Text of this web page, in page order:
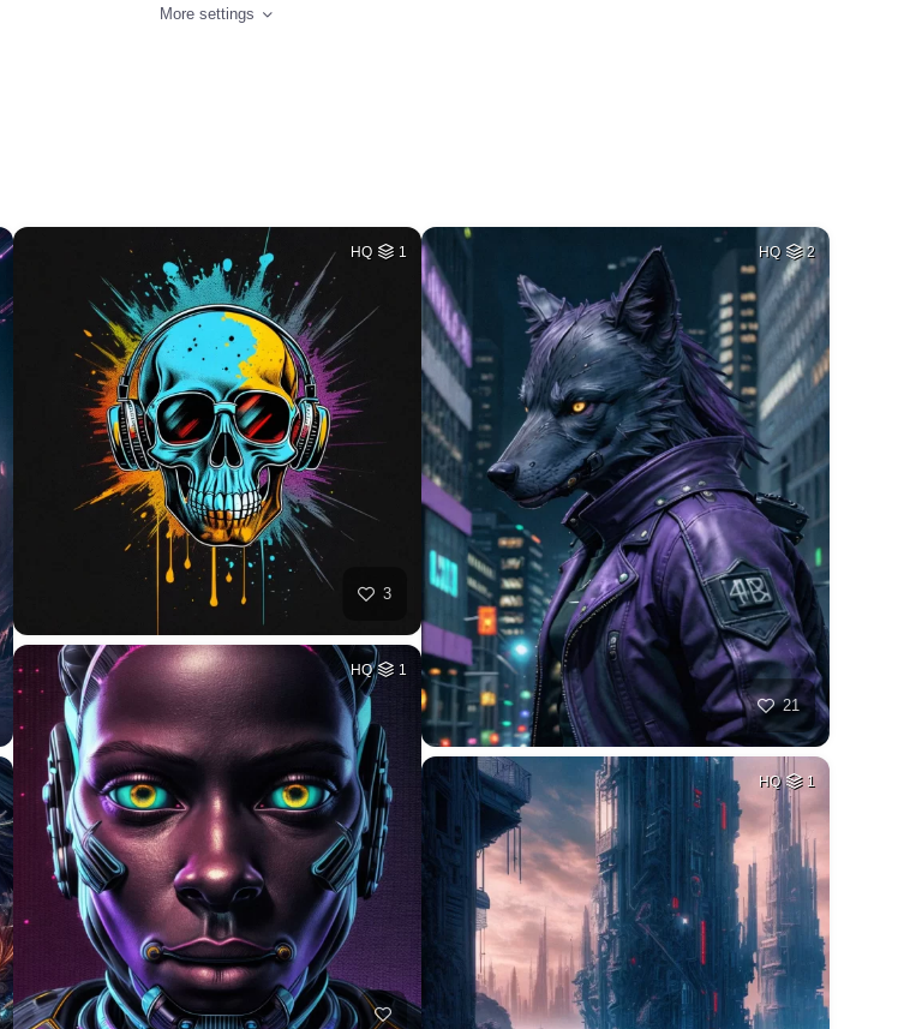
More settings
HQ 1
3
HQ 1
HQ 2
21
HQ 1